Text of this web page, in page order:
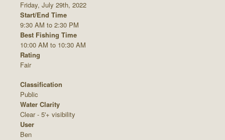
Friday, July 29th, 2022
Start/End Time
9:30 AM to 2:30 PM
Best Fishing Time
10:00 AM to 10:30 AM
Rating
Fair
Classification
Public
Water Clarity
Clear - 5'+ visibility
User
Ben